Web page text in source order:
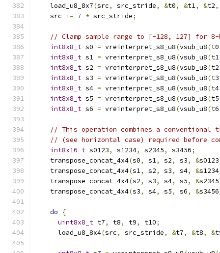
    load_u8_8x7
(src, src_stride, &t0, &t1, &t2,
    src
+= 7 * src_stride;
// Clamp sample range to [-128, 127] for
int8x8_t s0 = vreinterpret_s8_u8(vsub_u8(t0
int8x8_t s1 = vreinterpret_s8_u8(vsub_u8(t1
int8x8_t s2 = vreinterpret_s8_u8(vsub_u8(t2
int8x8_t s3 = vreinterpret_s8_u8(vsub_u8(t3
int8x8_t s4 = vreinterpret_s8_u8(vsub_u8(t4
int8x8_t s5 = vreinterpret_s8_u8(vsub_u8(t5
int8x8_t s6 = vreinterpret_s8_u8(vsub_u8(t6
// This operation combines a conventional
// (see horizontal case) required before
int8x16_t s0123, s1234, s2345, s3456;
    transpose_concat_4x4
(s0, s1, s2, s3, &s0123
    transpose_concat_4x4
(s1, s2, s3, s4, &s1234
    transpose_concat_4x4
(s2, s3, s4, s5, &s2345
    transpose_concat_4x4
(s3, s4, s5, s6, &s3456
do
{
uint8x8_t t7, t8, t9, t10;
      load_u8_8x4
(src, src_stride, &t7, &t8, &